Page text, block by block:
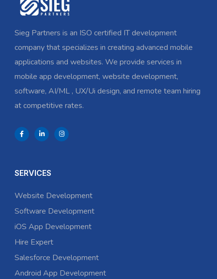
Sieg Partners is an ISO certified IT development
company that specializes in creating advanced mobile
applications and websites. We provide services in
mobile app development, website development,
software, AI/ML , UX/Ui design, and remote team hiring
at competitive rates.
SERVICES
Website Development
Software Development
iOS App Development
Hire Expert
Salesforce Development
Android App Development